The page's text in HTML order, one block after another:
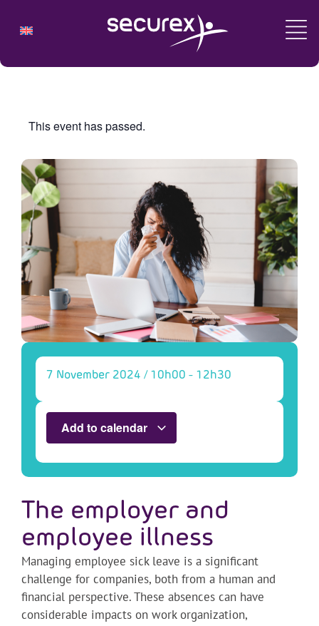
This event has passed.
7 November 2024 / 10h00 - 12h30
Add to calendar
The employer and
employee illness
Managing employee sick leave is a significant
challenge for companies, both from a human and
financial perspective. These absences can have
considerable impacts on work organization,